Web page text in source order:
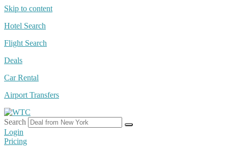
Skip to content
Hotel Search
Flight Search
Deals
Car Rental
Airport Transfers
Search
Login
Pricing